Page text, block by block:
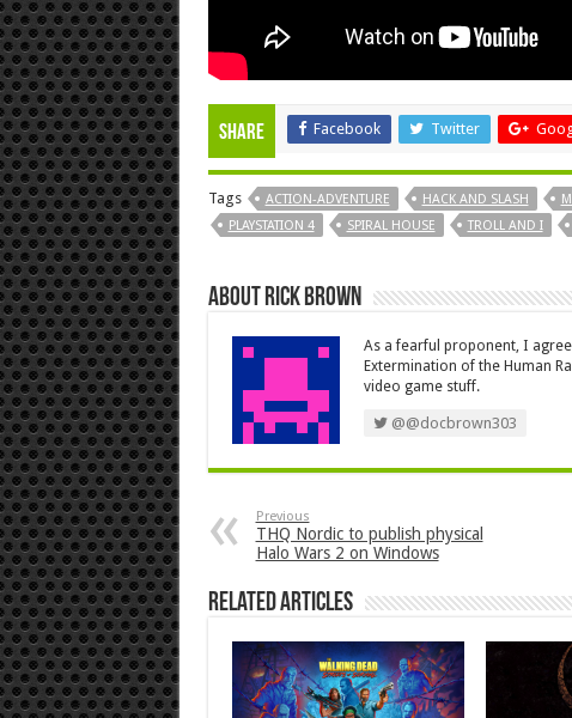
Share Facebook Twitter
Tags ACTION-ADVENTURE HACK AND SLASH
PLAYSTATION 4
SPIRAL HOUSE TROLL AND I
About Rick Brown
As a fearful proponent, I
Extermination of the Human
video game stuff.
@@docbrown303
Previous
THQ Nordic to publish physical
Halo Wars 2 on Windows
Related Articles